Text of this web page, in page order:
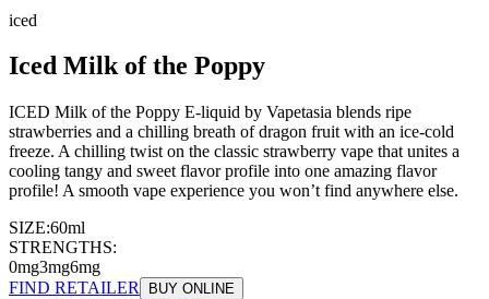
iced
Iced Milk of the Poppy
ICED Milk of the Poppy E-liquid by Vapetasia blends ripe
strawberries and a chilling breath of dragon fruit with an ice-cold
freeze. A chilling twist on the classic strawberry vape that unites a
cooling tangy and sweet flavor profile into one amazing flavor
profile! A smooth vape experience you won’t find anywhere else.
SIZE:60ml
STRENGTHS:
0mg3mg6mg
FIND RETAILER
BUY ONLINE